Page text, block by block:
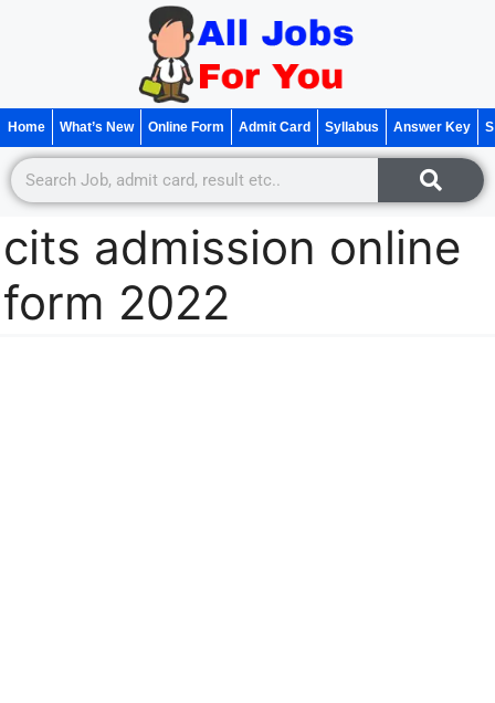
Home What’s New Online Form Admit Card Syllabus Answer Key
cits admission online
form 2022